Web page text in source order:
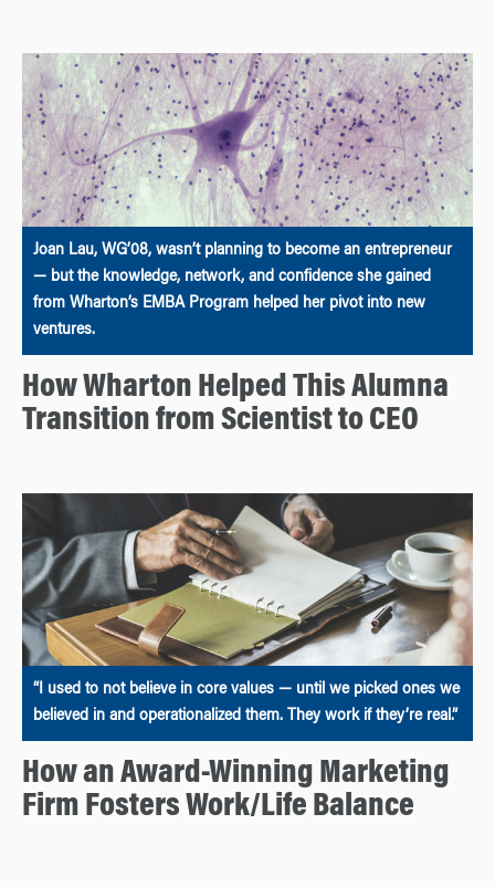
Joan Lau, WG’08, wasn’t planning to become an entrepreneur
— but the knowledge, network, and confidence she gained
from Wharton’s EMBA Program helped her pivot into new
ventures.
How Wharton Helped This Alumna
Transition from Scientist to CEO
“I used to not believe in core values — until we picked ones we
believed in and operationalized them. They work if they’re real.”
How an Award-Winning Marketing
Firm Fosters Work/Life Balance